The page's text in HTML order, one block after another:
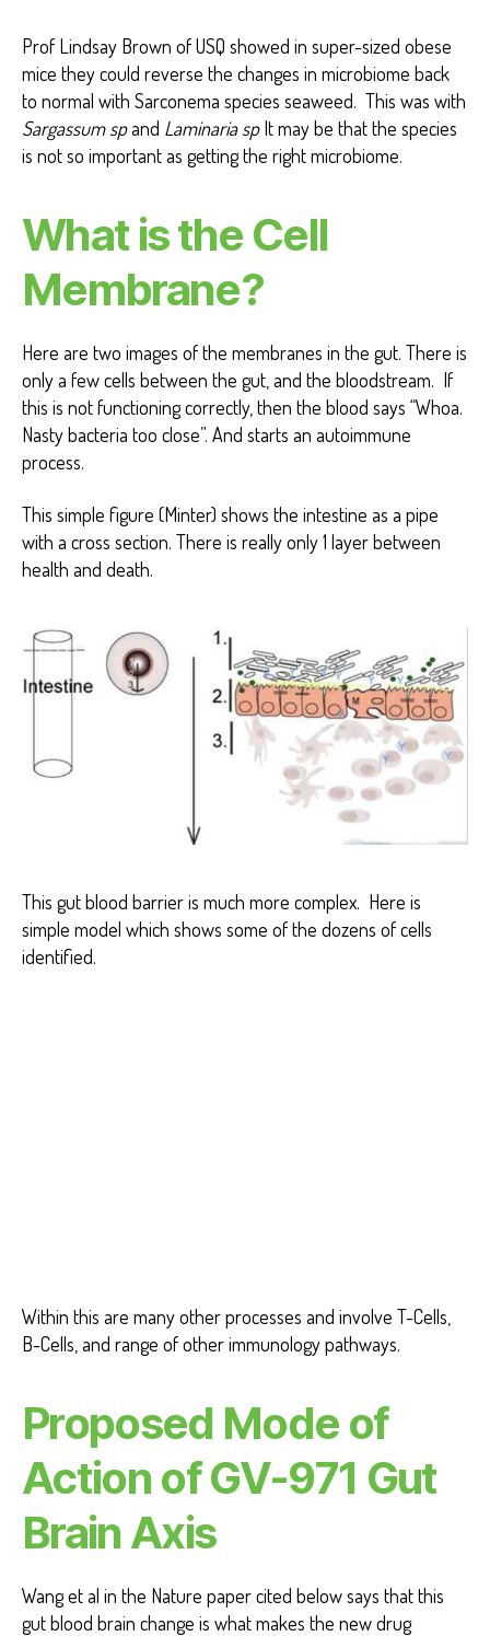
Prof Lindsay Brown of USQ showed in super-sized obese
mice they could reverse the changes in microbiome back
to normal with Sarconema species seaweed. This was with
Sargassum spand Laminaria spIt may be that the species
is not so important as getting the right microbiome.
What is the Cell
Membrane?
Here are two images of the membranes in the gut. There is
only a few cells between the gut, and the bloodstream. If
this is not functioning correctly, then the blood says “Whoa.
Nasty bacteria too close”. And starts an autoimmune
process.
This simple figure (Minter) shows the intestine as a pipe
with a cross section. There is really only 1 layer between
health and death.
This gut blood barrier is much more complex. Here is
simple model which shows some of the dozens of cells
identified.
Within this are many other processes and involve T-Cells,
B-Cells, and range of other immunology pathways.
Proposed Mode of
Action of GV-971 Gut
Brain Axis
Wang et al in the Nature paper cited below says that this
gut blood brain change is what makes the new drug